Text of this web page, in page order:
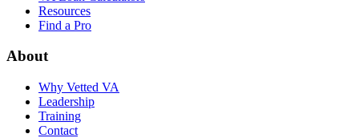
Resources
Find a Pro
About
Why Vetted VA
Leadership
Training
Contact